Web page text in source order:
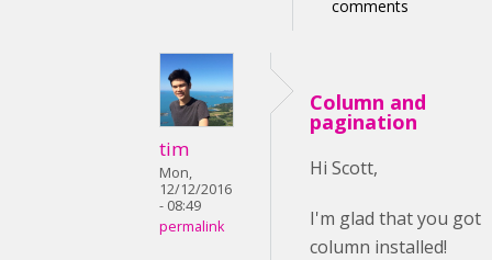
comments
tim
Mon,
12/12/2016
- 08:49
permalink
Column and
pagination
Hi Scott,
I'm glad that you got
column installed!